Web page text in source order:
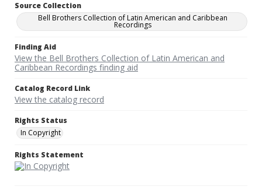
Source Collection
Bell Brothers Collection of Latin American and Caribbean
Recordings
Finding Aid
View the Bell Brothers Collection of Latin American and
Caribbean Recordings finding aid
Catalog Record Link
View the catalog record
Rights Status
In Copyright
Rights Statement